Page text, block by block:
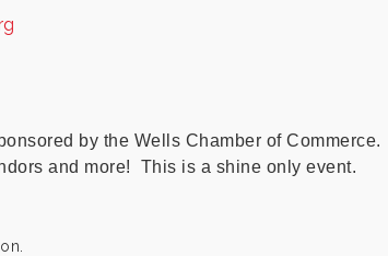
by the Wells Chamber of
and more! This is a shine only event.